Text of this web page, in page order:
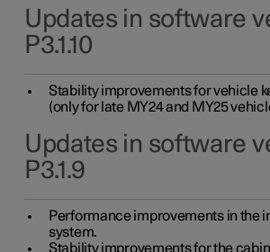
Updates in software
P3.1.10
Stability improvements for vehicle
(only for late MY24 and MY25
Updates in software
P3.1.9
Performance improvements in the
system.
Stability improvements for the